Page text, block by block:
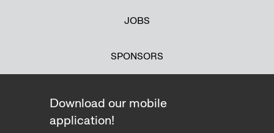
JOBS
SPONSORS
Download our mobile
application!